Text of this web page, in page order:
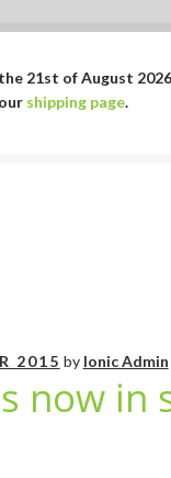
21st of August
shipping page.
2015 by Ionic Admin
now in